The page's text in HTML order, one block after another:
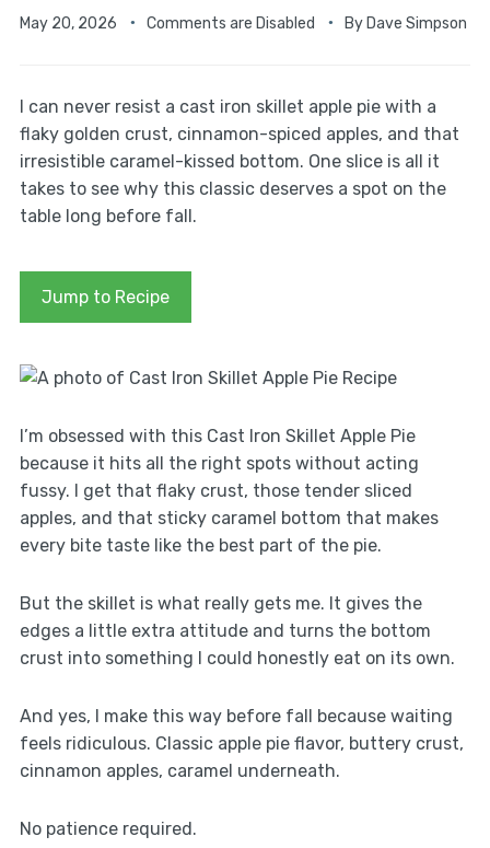
May 20, 2026 Comments are Disabled By Dave Simpson
I can never resist a cast iron skillet apple pie with a
flaky golden crust, cinnamon-spiced apples, and that
irresistible caramel-kissed bottom. One slice is all it
takes to see why this classic deserves a spot on the
table long before fall.
Jump to Recipe
I’m obsessed with this Cast Iron Skillet Apple Pie
because it hits all the right spots without acting
fussy. I get that flaky crust, those tender sliced
apples, and that sticky caramel bottom that makes
every bite taste like the best part of the pie.
But the skillet is what really gets me. It gives the
edges a little extra attitude and turns the bottom
crust into something I could honestly eat on its own.
And yes, I make this way before fall because waiting
feels ridiculous. Classic apple pie flavor, buttery crust,
cinnamon apples, caramel underneath.
No patience required.